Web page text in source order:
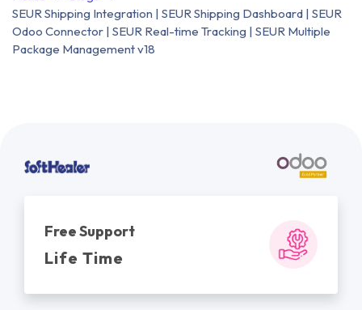
SEUR Shipping Integration | SEUR Shipping Dashboard | SEUR
Odoo Connector | SEUR Real-time Tracking | SEUR Multiple
Package Management v18
Free Support
Life Time